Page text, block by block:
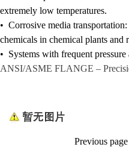
extremely low temperatures.
• Corrosive media
chemicals in chemical plants and
• Systems with frequent
ANSI/ASME FLANGE –
Previous page